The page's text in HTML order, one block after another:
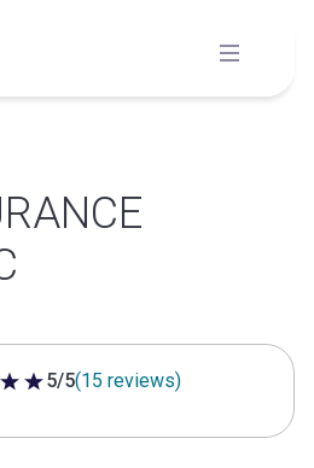
stars
5/5(15 reviews)